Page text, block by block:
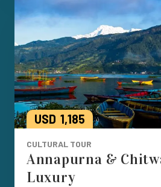
USD 1,185
CULTURAL TOUR
Annapurna &
Luxury